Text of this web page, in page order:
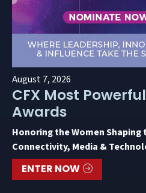
August 7, 2026
CFX Most
Awards
Honoring the Women
Connectivity, Media &
ENTER NOW